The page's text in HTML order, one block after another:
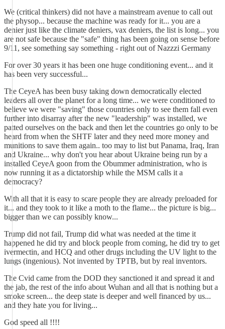
We (critical thinkers) did not have a mainstream avenue to call out
the physop... because the machine was ready for it... you are a
denier just like the climate deniers, vax deniers, the list is long... you
are not safe because the "safe" thing has been going on sense before
9/11, see something say something - right out of Nazzzi Germany
For over 30 years it has been one huge conditioning event... and it
has been very successful...
The CeyeA has been busy taking down democratically elected
leaders all over the planet for a long time... we were conditioned to
believe we were "saving" those countries only to see them fall even
further into disarray after the new "leadership" was installed, we
patted ourselves on the back and then let the countries go only to be
heard from when the SHTF later and they need more money and
munitions to save them again.. too may to list but Panama, Iraq, Iran
and Ukraine... why don't you hear about Ukraine being run by a
installed CeyeA goon from the Obummer administration, who is
now running it as a dictatorship while the MSM calls it a
democracy?
With all that it is easy to scare people they are already preloaded for
it... and they took to it like a moth to the flame... the picture is big...
bigger than we can possibly know...
Trump did not fail, Trump did what was needed at the time it
happened he did try and block people from coming, he did try to get
ivermectin, and HCQ and other drugs including the UV light to the
lungs (ingenious). Not invented by TPTB, but by real inventors.
The Cvid came from the DOD they sanctioned it and spread it and
the jab, the rest of the info about Wuhan and all that is nothing but a
smoke screen... the deep state is deeper and well financed by us...
and they hate you for living...
God speed all !!!!